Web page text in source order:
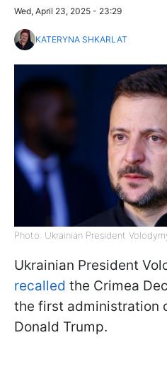
Wed, April 23, 2025 - 23:29
KATERYNA SHKARLAT
Photo: Ukrainian President
Ukrainian President
recalled the Crimea
the first administration
Donald Trump.